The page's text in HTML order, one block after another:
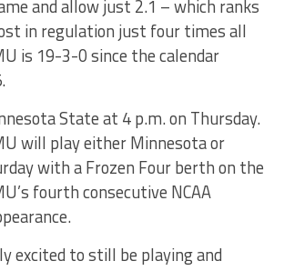
and allow just 2.1 – which ranks
in regulation just four times all
is 19-3-0 since the calendar
State at 4 p.m. on Thursday.
will play either Minnesota or
with a Frozen Four berth on the
fourth consecutive NCAA
excited to still be playing and